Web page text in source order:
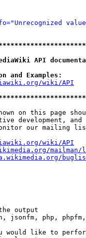
API
and Examples:
wiki/API
on this page
development, and
our mailing
wiki/API
output
jsonfm, php,
would like to